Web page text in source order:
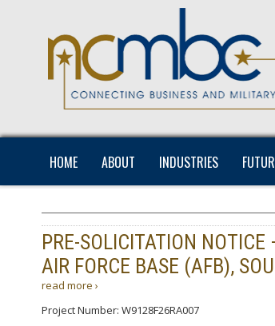
HOME ABOUT INDUSTRIES
PRE-SOLICITATION
AIR FORCE BASE (AFB),
read more ›
Project Number: W9128F26RA007